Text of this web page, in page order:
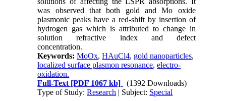
was observed that both gold and Mo oxide
plasmonic peaks have a red-shift by insertion of
hydrogen gas which is attributed to change in
solution refractive index and defect
concentration.
Keywords:MoOx,HAuCl4, gold nanoparticles,
localized surface plasmon resonance,electro-
oxidation.
Full-Text [PDF 1067 kb]
(1392 Downloads)
Type of Study:Research | Subject: Special